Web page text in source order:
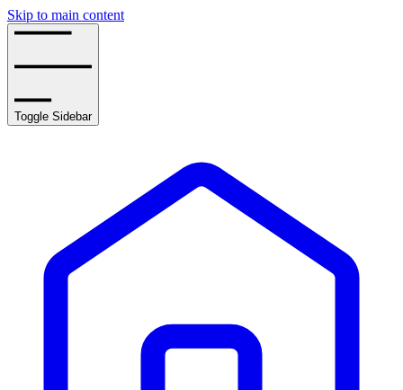
Skip to main content
Toggle Sidebar